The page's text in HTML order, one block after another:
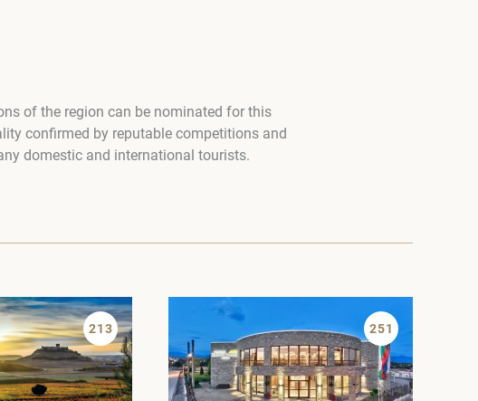
of the region can be nominated for this
confirmed by reputable competitions and
domestic and international tourists.
213 251